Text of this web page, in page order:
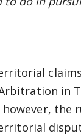
in
the